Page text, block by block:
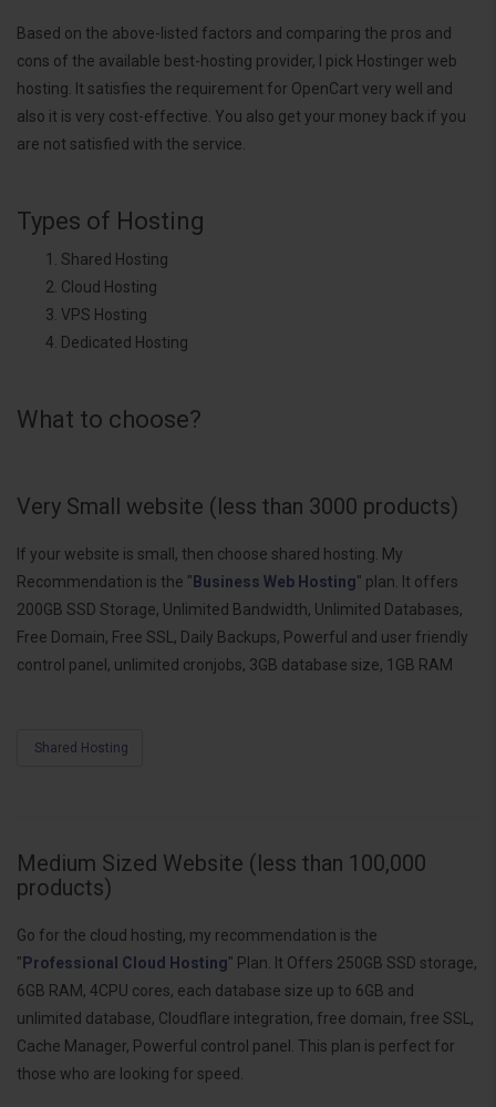
Based on the above-listed factors and comparing the pros and
cons of the available best-hosting provider, I pick Hostinger web
hosting. It satisfies the requirement for OpenCart very well and
also it is very cost-effective. You also get your money back if you
are not satisfied with the service.
Types of Hosting
Shared Hosting
Cloud Hosting
VPS Hosting
Dedicated Hosting
What to choose?
Very Small website (less than 3000 products)
If your website is small, then choose shared hosting. My
Recommendation is the " Business Web Hosting" plan. It offers
200GB SSD Storage, Unlimited Bandwidth, Unlimited Databases,
Free Domain, Free SSL, Daily Backups, Powerful and user friendly
control panel, unlimited cronjobs, 3GB database size, 1GB RAM
Shared Hosting
Medium Sized Website (less than 100,000
products)
Go for the cloud hosting, my recommendation is the
" Professional Cloud Hosting" Plan. It Offers 250GB SSD storage,
6GB RAM, 4CPU cores, each database size up to 6GB and
unlimited database, Cloudflare integration, free domain, free SSL,
Cache Manager, Powerful control panel. This plan is perfect for
those who are looking for speed.